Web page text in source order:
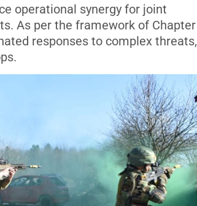
operational synergy for joint
As per the framework of Chapter
responses to complex threats,